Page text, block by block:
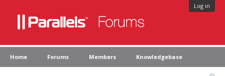
Log in
Home Forums Members Knowledgebase